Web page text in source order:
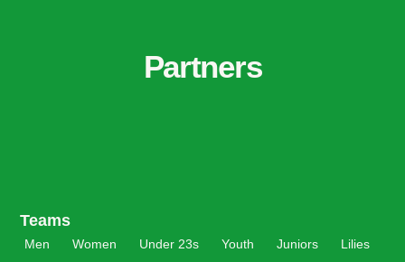
Partners
Teams
Men Women Under 23s Youth Juniors
Lilies